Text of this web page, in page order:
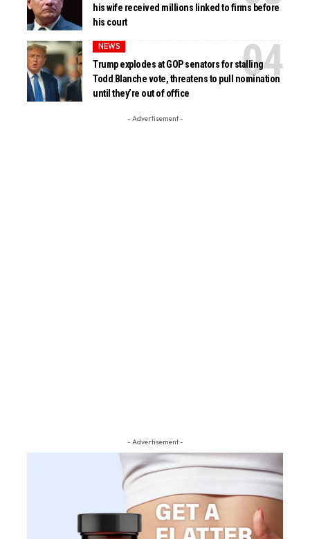
his wife received millions linked to firms before
his court
NEWS
Trump explodes at GOP senators for stalling
Todd Blanche vote, threatens to pull nomination
until they’re out of office
- Advertisement -
- Advertisement -